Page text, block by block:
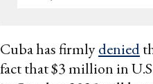
Cuba has firmlydenied
fact that $3 million in